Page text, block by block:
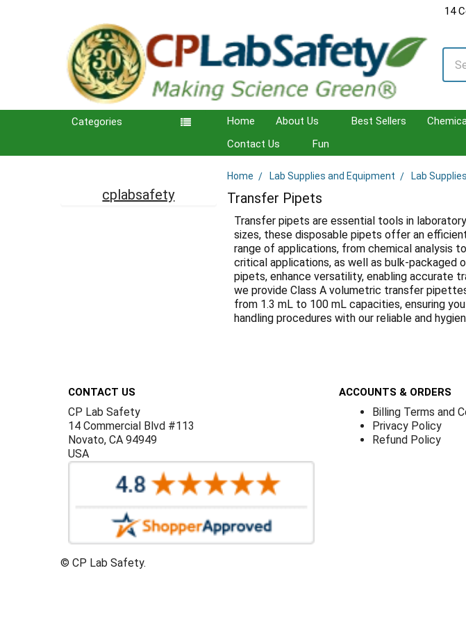
14
Categories Home About Us Best Sellers
Contact Us
Fun
Home Lab Supplies and Equipment Lab Supplies
Transfer Pipets
Transfer pipets are essential tools in
sizes, these disposable pipets offer an
range of applications, from chemical analysis
critical applications, as well as bulk-packaged
pipets, enhance versatility, enabling accurate
we provide Class A volumetric transfer
from 1.3 mL to 100 mL capacities, ensuring
handling procedures with our reliable and
cplabsafety
CONTACT US
CP Lab Safety
14 Commercial Blvd #113
Novato, CA 94949
USA
ACCOUNTS & ORDERS
Billing Terms and
Privacy Policy
Refund Policy
© CP Lab Safety.